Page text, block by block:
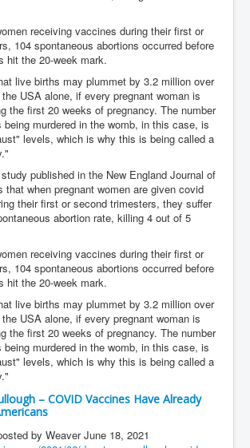
receiving vaccines during their first or
104 spontaneous abortions occurred before
hit the 20-week mark.
live births may plummet by 3.2 million over
USA alone, if every pregnant woman is
the first 20 weeks of pregnancy. The number
being murdered in the womb, in this case, is
levels, which is why this is being called a
published in the New England Journal of
that when pregnant women are given covid
their first or second trimesters, they suffer
abortion rate, killing 4 out of 5
receiving vaccines during their first or
104 spontaneous abortions occurred before
hit the 20-week mark.
live births may plummet by 3.2 million over
USA alone, if every pregnant woman is
the first 20 weeks of pregnancy. The number
being murdered in the womb, in this case, is
levels, which is why this is being called a
– COVID Vaccines Have Already
by Weaver June 18, 2021